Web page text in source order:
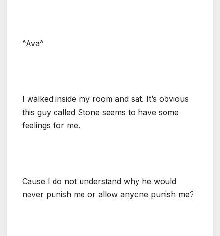
^Ava^
I walked inside my room and sat. It’s obvious
this guy called Stone seems to have some
feelings for me.
Cause I do not understand why he would
never punish me or allow anyone punish me?